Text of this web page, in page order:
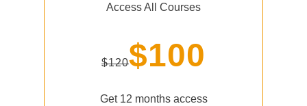
Access All Courses
$120$100
Get 12 months access